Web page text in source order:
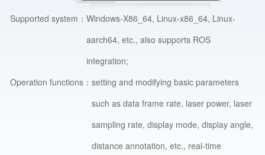
Supported system：Windows-X86_64, Linux-x86_64, Linux-
aarch64, etc., also supports ROS
integration;
Operation functions：setting and modifying basic parameters
such as data frame rate, laser power, laser
sampling rate, display mode, display angle,
distance annotation, etc., real-time